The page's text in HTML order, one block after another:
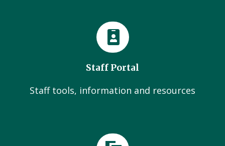
Staff Portal
Staff tools, information and resources